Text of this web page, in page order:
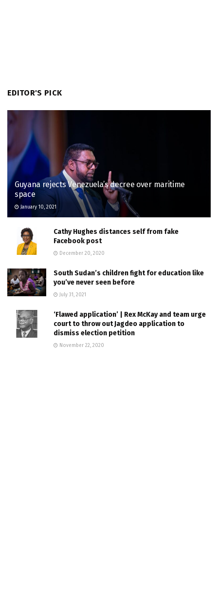
EDITOR'S PICK
Guyana rejects Venezuela’s decree over maritime
space
January 10, 2021
Cathy Hughes distances self from fake
Facebook post
December 20, 2020
South Sudan’s children fight for education like
you’ve never seen before
July 31, 2021
‘Flawed application’ | Rex McKay and team urge
court to throw out Jagdeo application to
dismiss election petition
November 22, 2020